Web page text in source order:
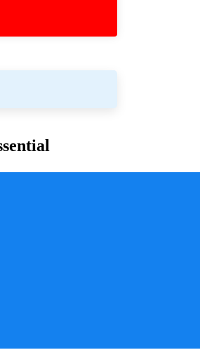
safety, mitigating health
these situations with
that pose